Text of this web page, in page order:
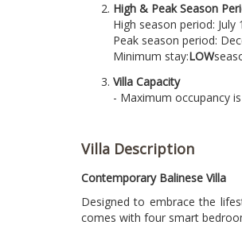
High & Peak Season
High season period:
Peak season period:
Minimum stay:LOW
Villa Capacity
- Maximum occupancy
Villa Description
Contemporary Balinese Villa
Designed to embrace the
comes with four smart